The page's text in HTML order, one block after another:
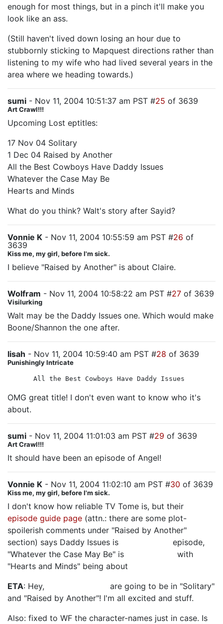
enough for most things, but in a pinch it'll make you
look like an ass.
(Still haven't lived down losing an hour due to
stubbornly sticking to Mapquest directions rather than
listening to my wife who had lived several years in the
area where we heading towards.)
sumi - Nov 11, 2004 10:51:37 am PST #25 of 3639
Art Crawl!!!
Upcoming Lost eptitles:
17 Nov 04 Solitary
1 Dec 04 Raised by Another
All the Best Cowboys Have Daddy Issues
Whatever the Case May Be
Hearts and Minds
What do you think? Walt's story after Sayid?
Vonnie K - Nov 11, 2004 10:55:59 am PST #26 of
3639
Kiss me, my girl, before I'm sick.
I believe "Raised by Another" is about Claire.
Wolfram - Nov 11, 2004 10:58:22 am PST #27 of 3639
Visilurking
Walt may be the Daddy Issues one. Which would make
Boone/Shannon the one after.
lisah - Nov 11, 2004 10:59:40 am PST #28 of 3639
Punishingly Intricate
All the Best Cowboys Have Daddy Issues
OMG great title! I don't even want to know who it's
about.
sumi - Nov 11, 2004 11:01:03 am PST #29 of 3639
Art Crawl!!!
It should have been an episode of Angel!
Vonnie K - Nov 11, 2004 11:02:10 am PST #30 of 3639
Kiss me, my girl, before I'm sick.
I don't know how reliable TV Tome is, but their
episode guide page (attn.: there are some plot-
spoilerish comments under "Raised by Another"
section) says Daddy Issues is
episode,
"Whatever the Case May Be" is
with
"Hearts and Minds" being about
ETA: Hey,
are going to be in "Solitary"
and "Raised by Another"! I'm all excited and stuff.
Also: fixed to WF the character-names just in case. Is